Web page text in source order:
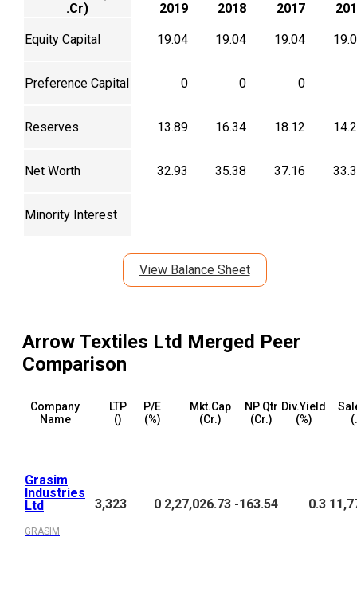
.Cr)
2019
2018
2017
Equity Capital 19.04 19.04 19.04
Preference Capital 0 0 0
Reserves 13.89 16.34 18.12
Net Worth 32.93 35.38 37.16
Minority Interest
View Balance Sheet
Arrow Textiles Ltd Merged Peer
Comparison
Company
Name
LTP
(₹)
P/E
(%)
Mkt.Cap
(₹Cr.)
NP Qtr
(₹Cr.)
Div.Yield
(%)
Grasim
Industries
Ltd
GRASIM
3,323 0 2,27,026.73 -163.54 0.3